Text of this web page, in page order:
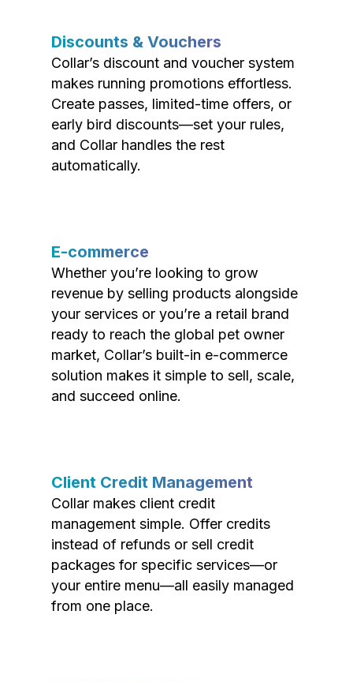
Discounts & Vouchers
Collar’s discount and voucher system
makes running promotions effortless.
Create passes, limited-time offers, or
early bird discounts—set your rules,
and Collar handles the rest
automatically.
E-commerce
Whether you’re looking to grow
revenue by selling products alongside
your services or you’re a retail brand
ready to reach the global pet owner
market, Collar’s built-in e-commerce
solution makes it simple to sell, scale,
and succeed online.
Client Credit Management
Collar makes client credit
management simple. Offer credits
instead of refunds or sell credit
packages for specific services—or
your entire menu—all easily managed
from one place.